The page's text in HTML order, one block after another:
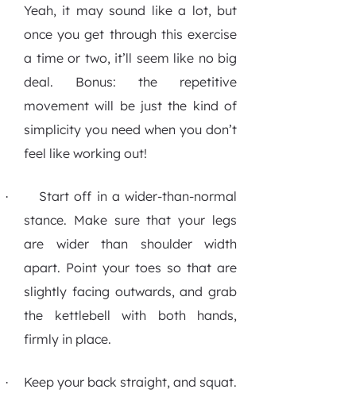
Yeah, it may sound like a lot, but
once you get through this exercise
a time or two, it’ll seem like no big
deal. Bonus: the repetitive
movement will be just the kind of
simplicity you need when you don’t
feel like working out!
·
Start off in a wider-than-normal
stance. Make sure that your legs
are wider than shoulder width
apart. Point your toes so that are
slightly facing outwards, and grab
the kettlebell with both hands,
firmly in place.
·
Keep your back straight, and squat.